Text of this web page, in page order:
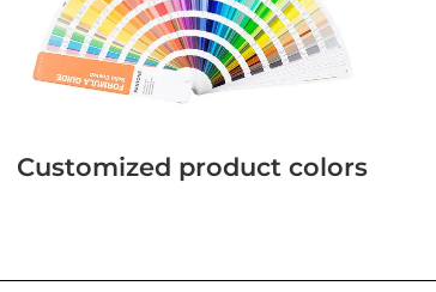
Customized product colors